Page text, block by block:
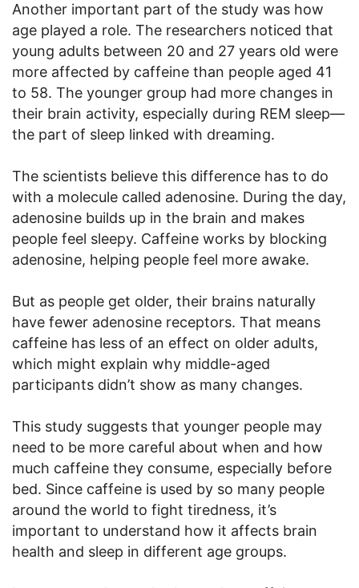
Another important part of the study was how
age played a role. The researchers noticed that
young adults between 20 and 27 years old were
more affected by caffeine than people aged 41
to 58. The younger group had more changes in
their brain activity, especially during REM sleep—
the part of sleep linked with dreaming.
The scientists believe this difference has to do
with a molecule called adenosine. During the day,
adenosine builds up in the brain and makes
people feel sleepy. Caffeine works by blocking
adenosine, helping people feel more awake.
But as people get older, their brains naturally
have fewer adenosine receptors. That means
caffeine has less of an effect on older adults,
which might explain why middle-aged
participants didn’t show as many changes.
This study suggests that younger people may
need to be more careful about when and how
much caffeine they consume, especially before
bed. Since caffeine is used by so many people
around the world to fight tiredness, it’s
important to understand how it affects brain
health and sleep in different age groups.